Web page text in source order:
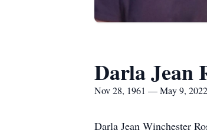
Darla Jean
Nov 28, 1961 — May 9, 2022
Darla Jean Winchester